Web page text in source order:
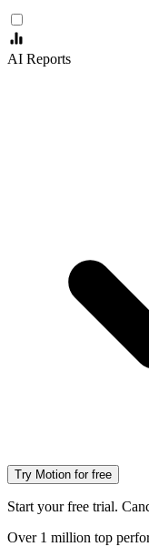
AI Reports
Try Motion for free
Start your free trial.
Over 1 million top